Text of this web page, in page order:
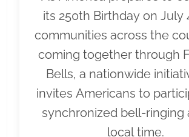
its 250th Birthday on July
communities across the
coming together through
Bells, a nationwide
invites Americans to
synchronized bell-ringing
local time.